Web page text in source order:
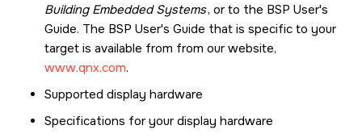
Building Embedded Systems, or to the BSP User's
Guide. The BSP User's Guide that is specific to your
target is available from from our website,
www.qnx.com.
Supported display hardware
Specifications for your display hardware